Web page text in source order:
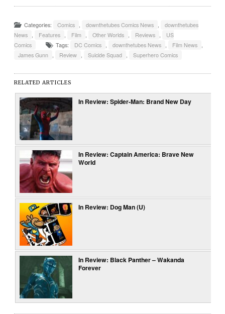
Categories: Comics downthetubes Comics News
downthetubes
News
Features Film Other Worlds Reviews
US
Comics
Tags: DC Comics downthetubes News Film News
James Gunn
Review Suicide Squad Superhero Comics
RELATED ARTICLES
In Review: Spider-Man: Brand New Day
In Review: Captain America: Brave New
World
In Review: Dog Man (U)
In Review: Black Panther – Wakanda
Forever